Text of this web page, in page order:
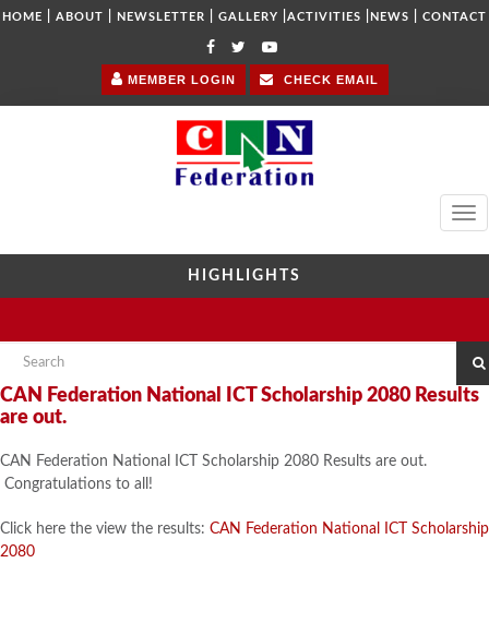
HOME ABOUT NEWSLETTER GALLERY ACTIVITIES NEWS CONTACT
MEMBER LOGIN CHECK EMAIL
HIGHLIGHTS
CAN Federation National ICT Scholarship 2080 Results
are out.
CAN Federation National ICT Scholarship 2080 Results are out.
Congratulations to all!
Click here the view the results: CAN Federation National ICT Scholarship
2080